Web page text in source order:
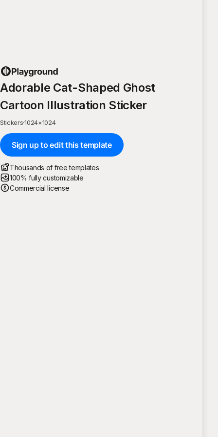
Adorable Cat-Shaped Ghost
Cartoon Illustration Sticker
Stickers·1024×1024
Sign up to edit this template
Thousands of free templates
100% fully customizable
Commercial license